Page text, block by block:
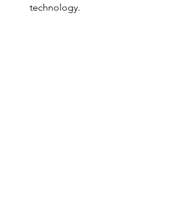
technology.